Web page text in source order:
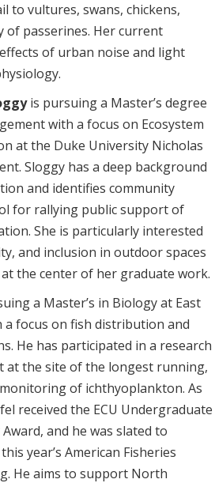
to vultures, swans, chickens,
of passerines. Her current
of urban noise and light
is pursuing a Master’s degree
with a focus on Ecosystem
at the Duke University Nicholas
Sloggy has a deep background
and identifies community
for rallying public support of
She is particularly interested
and inclusion in outdoor spaces
the center of her graduate work.
a Master’s in Biology at East
focus on fish distribution and
He has participated in a research
at the site of the longest running,
of ichthyoplankton. As
received the ECU Undergraduate
and he was slated to
year’s American Fisheries
He aims to support North